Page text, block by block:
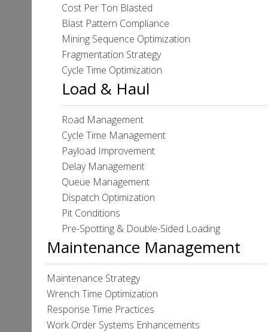
Cost Per Ton Blasted
Blast Pattern Compliance
Mining Sequence Optimization
Fragmentation Strategy
Cycle Time Optimization
Load & Haul
Road Management
Cycle Time Management
Payload Improvement
Delay Management
Queue Management
Dispatch Optimization
Pit Conditions
Pre-Spotting & Double-Sided Loading
Maintenance Management
Maintenance Strategy
Wrench Time Optimization
Response Time Practices
Work Order Systems Enhancements